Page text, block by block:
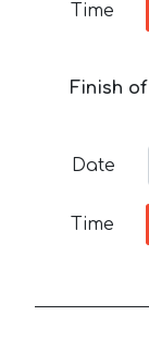
Time
Finish
Date
Time